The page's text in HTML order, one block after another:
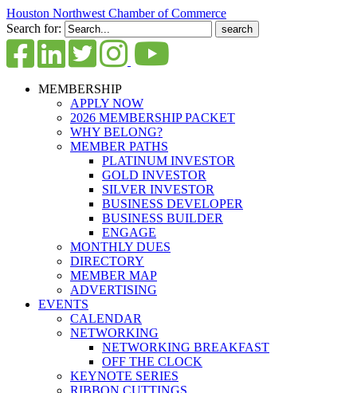
Houston Northwest Chamber of Commerce
Search for:
MEMBERSHIP
APPLY NOW
2026 MEMBERSHIP PACKET
WHY BELONG?
MEMBER PATHS
PLATINUM INVESTOR
GOLD INVESTOR
SILVER INVESTOR
BUSINESS DEVELOPER
BUSINESS BUILDER
ENGAGE
MONTHLY DUES
DIRECTORY
MEMBER MAP
ADVERTISING
EVENTS
CALENDAR
NETWORKING
NETWORKING BREAKFAST
OFF THE CLOCK
KEYNOTE SERIES
RIBBON CUTTINGS